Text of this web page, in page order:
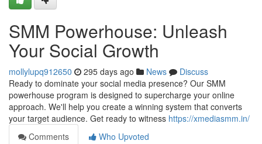
SMM Powerhouse: Unleash
Your Social Growth
mollylupq912650 295 days ago News
Discuss
Ready to dominate your social media presence? Our SMM
powerhouse program is designed to supercharge your online
approach. We'll help you create a winning system that converts
your target audience. Get ready to witness https://xmediasmm.in/
Comments
Who Upvoted